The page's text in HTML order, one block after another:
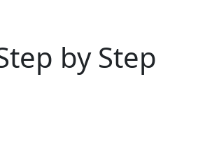
by Step